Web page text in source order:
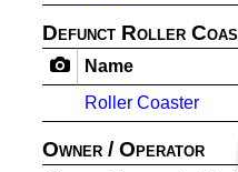
Defunct Roller
Name
Roller Coaster
Owner / Operator